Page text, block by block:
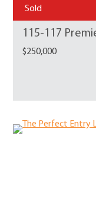
Sold
115-117
$250,000